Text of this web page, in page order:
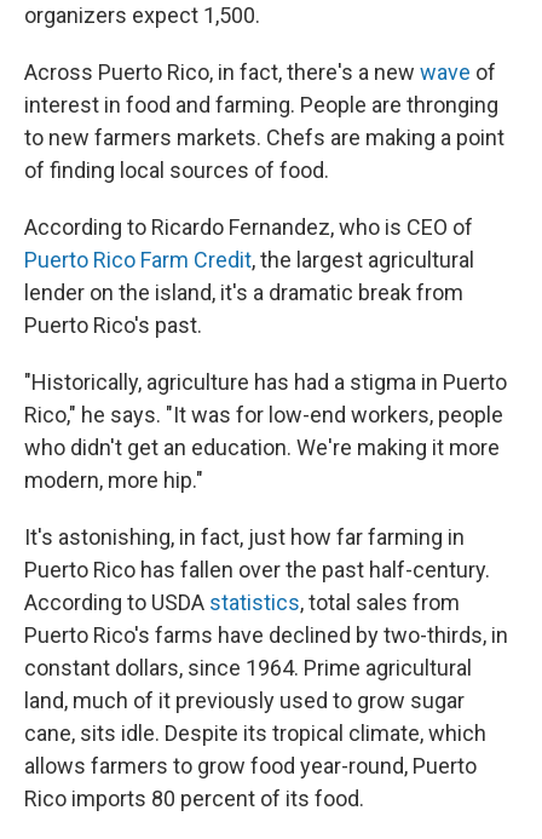
organizers expect 1,500.
Across Puerto Rico, in fact, there's a new wave of
interest in food and farming. People are thronging
to new farmers markets. Chefs are making a point
of finding local sources of food.
According to Ricardo Fernandez, who is CEO of
Puerto Rico Farm Credit, the largest agricultural
lender on the island, it's a dramatic break from
Puerto Rico's past.
"Historically, agriculture has had a stigma in Puerto
Rico," he says. "It was for low-end workers, people
who didn't get an education. We're making it more
modern, more hip."
It's astonishing, in fact, just how far farming in
Puerto Rico has fallen over the past half-century.
According to USDA statistics, total sales from
Puerto Rico's farms have declined by two-thirds, in
constant dollars, since 1964. Prime agricultural
land, much of it previously used to grow sugar
cane, sits idle. Despite its tropical climate, which
allows farmers to grow food year-round, Puerto
Rico imports 80 percent of its food.